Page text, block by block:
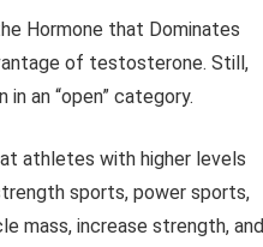
Hormone that Dominates
of testosterone. Still,
an “open” category.
athletes with higher levels
sports, power sports,
mass, increase strength, and